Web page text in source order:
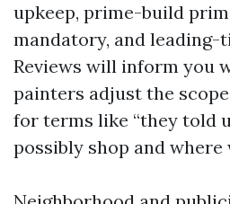
upkeep, prime-build
mandatory, and
Reviews will inform you
painters adjust the
for terms like “they told
possibly shop and where